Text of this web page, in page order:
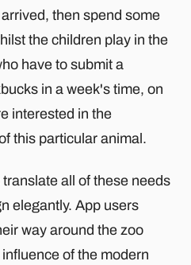
then spend some
the children play in the
have to submit a
in a week's time, on
interested in the
this particular animal.
all of these needs
elegantly. App users
way around the zoo
of the modern